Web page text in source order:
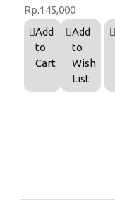
Rp.145,000
Add
to
Cart
Add
to
Wish
List